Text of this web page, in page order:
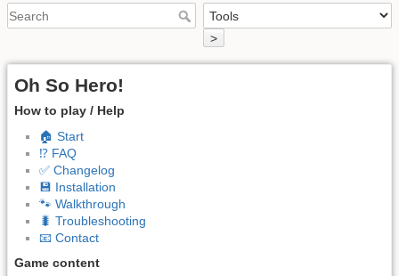
>
Oh So Hero!
How to play / Help
🏠 Start
⁉️ FAQ
✅ Changelog
💾 Installation
🐾 Walkthrough
🐛 Troubleshooting
📧 Contact
Game content